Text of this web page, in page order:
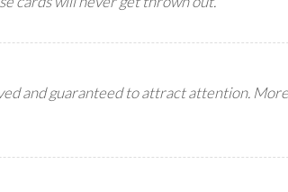
and guaranteed to attract attention. More